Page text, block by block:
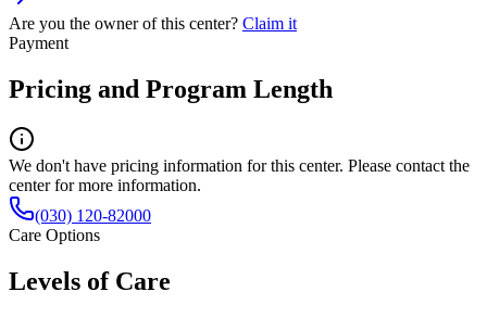
Are you the owner of this center? Claim it
Payment
Pricing and Program Length
We don't have pricing information for this center. Please contact the
center for more information.
(030) 120-82000
Care Options
Levels of Care